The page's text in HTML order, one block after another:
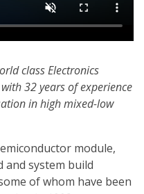
class Electronics
32 years of experience
in high mixed-low
module,
and system build
of whom have been